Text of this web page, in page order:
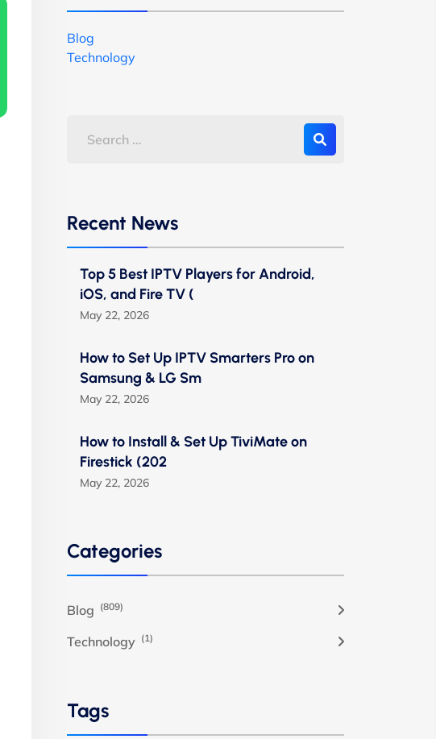
Blog
Technology
Recent News
Top 5 Best IPTV Players for Android,
iOS, and Fire TV (
May 22, 2026
How to Set Up IPTV Smarters Pro on
Samsung & LG Sm
May 22, 2026
How to Install & Set Up TiviMate on
Firestick (202
May 22, 2026
Categories
Blog (809)
Technology (1)
Tags